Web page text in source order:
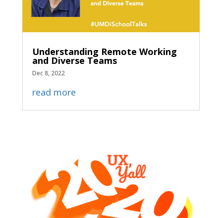
Understanding Remote Working
and Diverse Teams
Dec 8, 2022
read more